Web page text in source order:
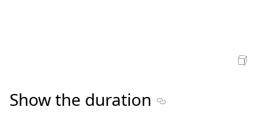
Open Sandbox
Show the duration Section titled Show the